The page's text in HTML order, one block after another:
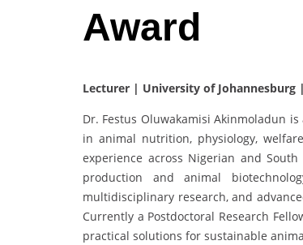
Award
Lecturer | University of Johannesburg
Dr. Festus Oluwakamisi Akinmoladun
in animal nutrition, physiology,
experience across Nigerian and
production and animal
multidisciplinary research, and
Currently a Postdoctoral Research
practical solutions for sustainable